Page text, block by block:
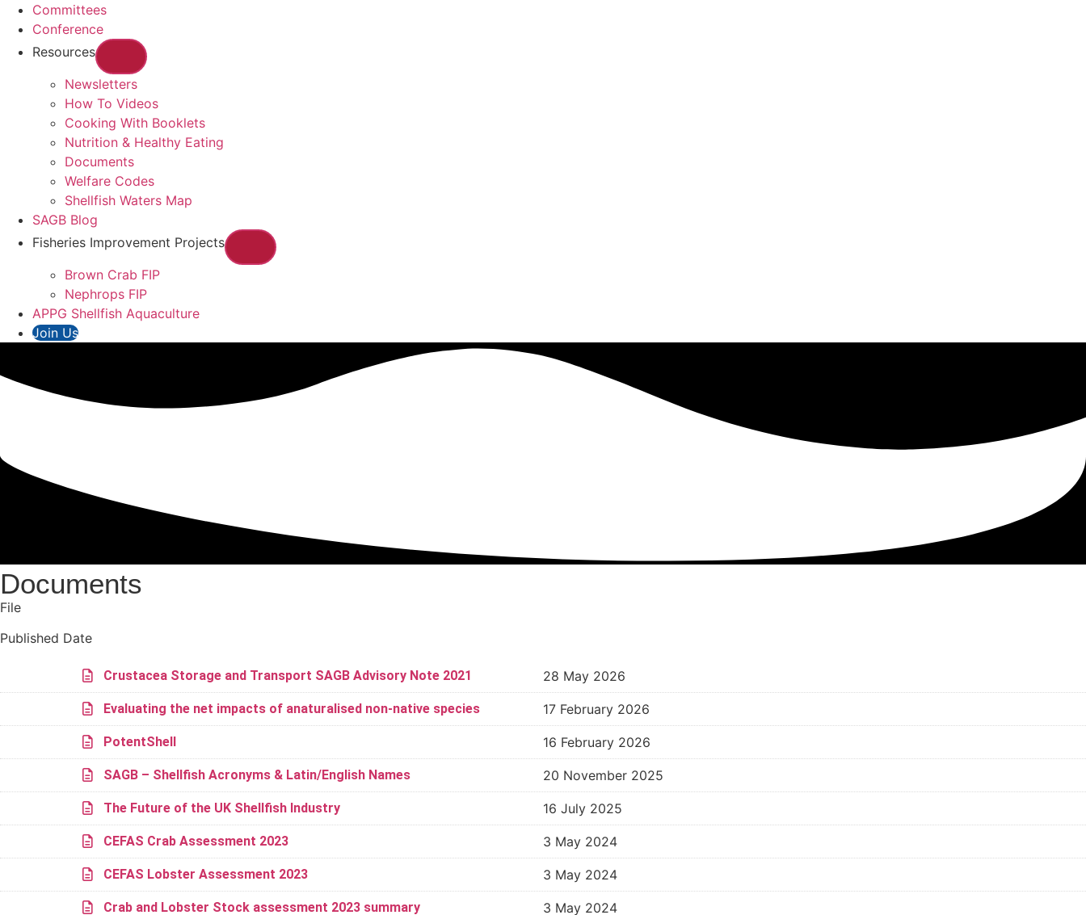
Committees
Conference
Resources
Newsletters
How To Videos
Cooking With Booklets
Nutrition & Healthy Eating
Documents
Welfare Codes
Shellfish Waters Map
SAGB Blog
Fisheries Improvement Projects
Brown Crab FIP
Nephrops FIP
APPG Shellfish Aquaculture
Join Us
Documents
File
Published Date
Crustacea Storage and Transport SAGB Advisory Note 2021 28 May 2026
Evaluating the net impacts of anaturalised non-native species 17 February 2026
PotentShell 16 February 2026
SAGB – Shellfish Acronyms & Latin/English Names 20 November 2025
The Future of the UK Shellfish Industry 16 July 2025
CEFAS Crab Assessment 2023 3 May 2024
CEFAS Lobster Assessment 2023 3 May 2024
Crab and Lobster Stock assessment 2023 summary 3 May 2024